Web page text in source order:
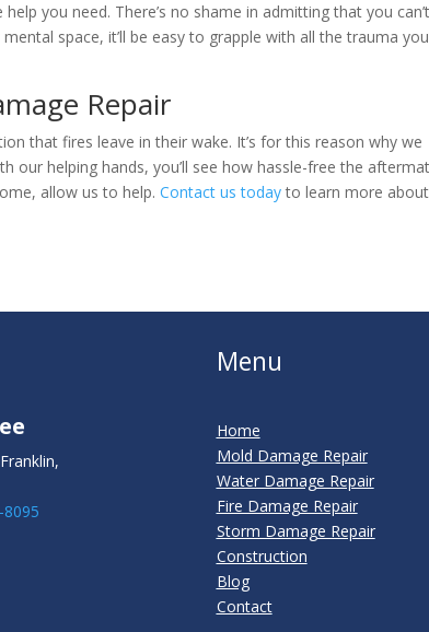
you need. There’s no shame in admitting that you can’t
space, it’ll be easy to grapple with all the trauma
Repair
that fires leave in their wake. It’s for this reason why we
helping hands, you’ll see how hassle-free the
allow us to help. Contact us todayto learn more about
8095
Menu
Home
Mold Damage Repair
Water Damage Repair
Fire Damage Repair
Storm Damage Repair
Construction
Blog
Contact